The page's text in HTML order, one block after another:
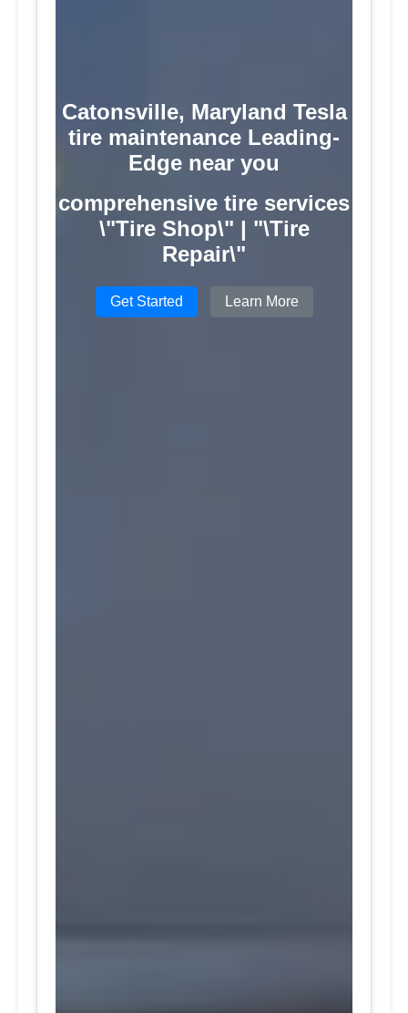
Catonsville, Maryland Tesla
tire maintenance Leading-
Edge near you
comprehensive tire services
\"Tire Shop\" | "\Tire
Repair\"
Get Started Learn More